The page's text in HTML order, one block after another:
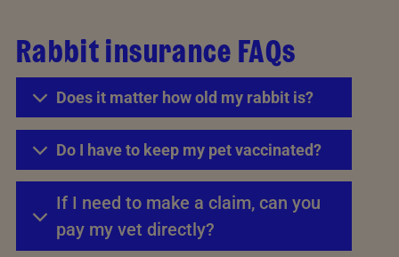
Rabbit insurance FAQs
Does it matter how old my rabbit is?
Do I have to keep my pet vaccinated?
If I need to make a claim, can you
pay my vet directly?